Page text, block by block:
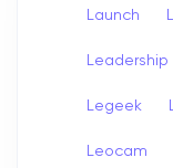
Launch
Leadership
Legeek
Leocam